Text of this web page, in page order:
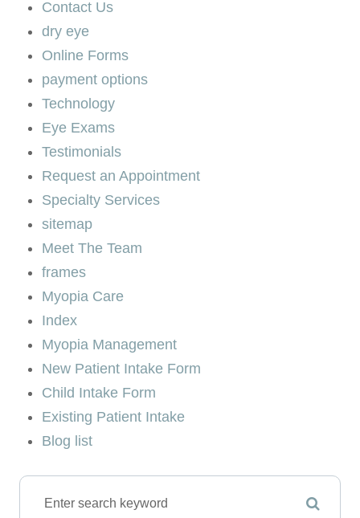
Contact Us
dry eye
Online Forms
payment options
Technology
Eye Exams
Testimonials
Request an Appointment
Specialty Services
sitemap
Meet The Team
frames
Myopia Care
Index
Myopia Management
New Patient Intake Form
Child Intake Form
Existing Patient Intake
Blog list